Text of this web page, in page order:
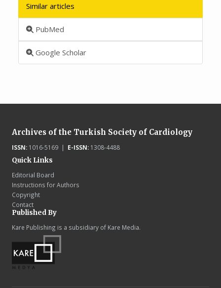
Similar articles
PubMed
Google Scholar
Archives of the Turkish Society of Cardiology
ISSN:1016-5169 | E-ISSN:1308-4488
Quick Links
Editorial Board
Instructions for Authors
Copyright
Contact
Published By
Kare Publishing is a subsidiary of Kare Media.